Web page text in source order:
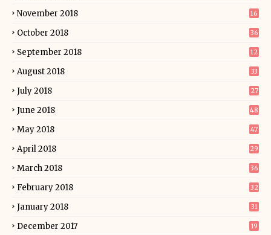
November 2018 16
October 2018 36
September 2018 12
August 2018 33
July 2018 27
June 2018 48
May 2018 47
April 2018 29
March 2018 36
February 2018 32
January 2018 31
December 2017 19